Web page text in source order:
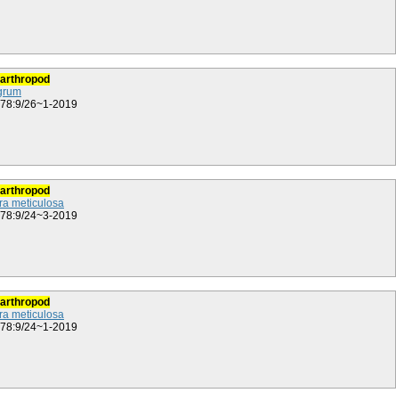
arthropod
26~1-2019
arthropod
meticulosa
24~3-2019
arthropod
meticulosa
24~1-2019